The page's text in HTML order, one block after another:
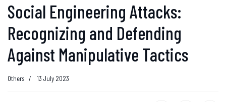
Social Engineering Attacks:
Recognizing and Defending
Against Manipulative Tactics
Others 13 July 2023